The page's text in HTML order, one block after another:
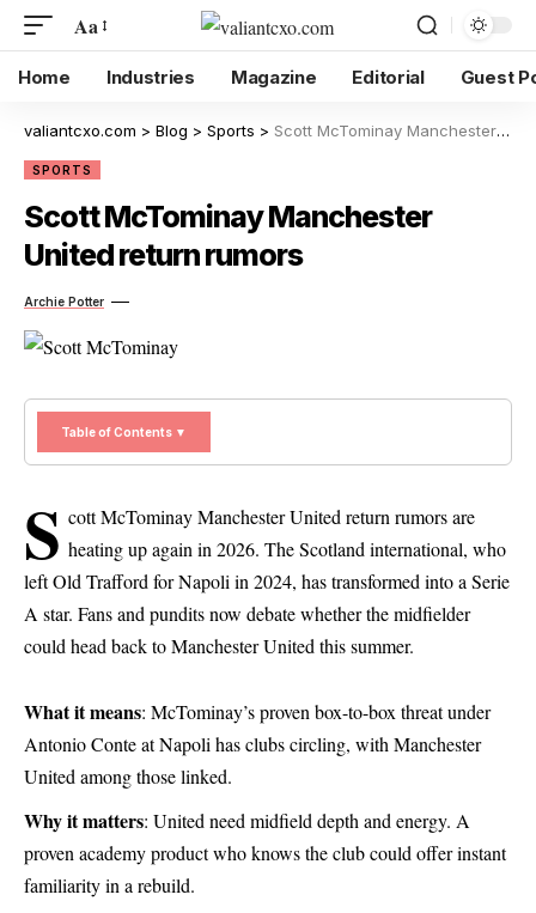
Aa
Home Industries Magazine Editorial Guest
valiantcxo.com > Blog > Sports > Scott McTominay Manchester United return rumors
SPORTS
Scott McTominay Manchester
United return rumors
Archie Potter
Table of Contents ▼
S cott McTominay Manchester United return rumors are
heating up again in 2026. The Scotland international, who
left Old Trafford for Napoli in 2024, has transformed into a Serie
A star. Fans and pundits now debate whether the midfielder
could head back to Manchester United this summer.
What it means: McTominay’s proven box-to-box threat under
Antonio Conte at Napoli has clubs circling, with Manchester
United among those linked.
Why it matters: United need midfield depth and energy. A
proven academy product who knows the club could offer instant
familiarity in a rebuild.